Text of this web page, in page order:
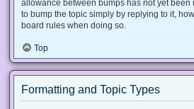
allowance between bumps has not yet been
to bump the topic simply by replying to it,
board rules when doing so.
Top
Formatting and Topic Types